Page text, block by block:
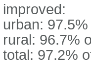
improved:
urban:
rural: 96.7%
total: 97.2%